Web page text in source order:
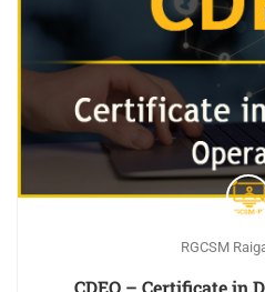
RGCSM
CDEO – Certificate in